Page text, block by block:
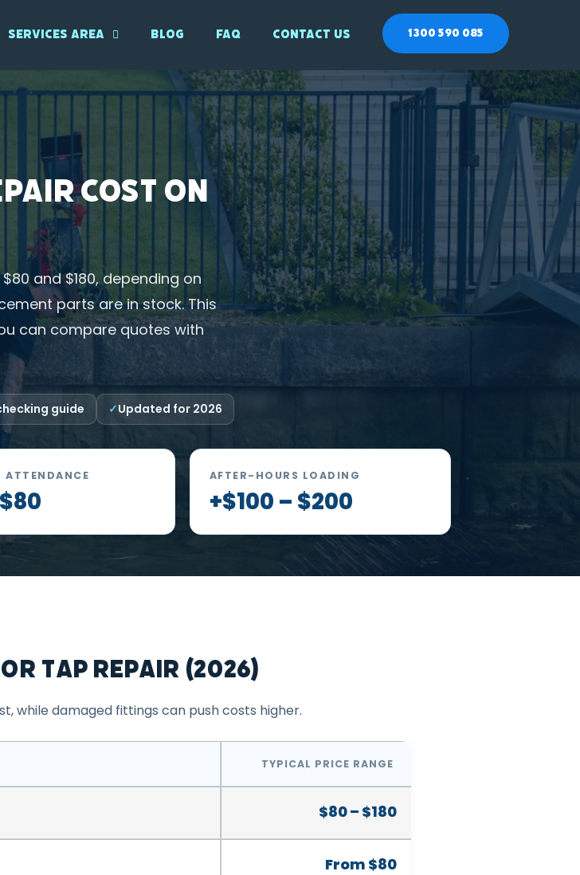
Services Area Blog Faq Contact Us 1300 590 085
Cost on
and $180, depending on
parts are in stock. This
can compare quotes with
guide Updated for 2026
ATTENDANCE AFTER-HOURS LOADING
+$100 – $200
Tap Repair (2026)
while damaged fittings can push costs higher.
TYPICAL PRICE RANGE
$80 – $180
From $80